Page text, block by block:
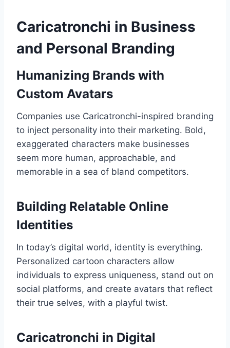
Caricatronchi in Business
and Personal Branding
Humanizing Brands with
Custom Avatars
Companies use Caricatronchi-inspired branding
to inject personality into their marketing. Bold,
exaggerated characters make businesses
seem more human, approachable, and
memorable in a sea of bland competitors.
Building Relatable Online
Identities
In today’s digital world, identity is everything.
Personalized cartoon characters allow
individuals to express uniqueness, stand out on
social platforms, and create avatars that reflect
their true selves, with a playful twist.
Caricatronchi in Digital